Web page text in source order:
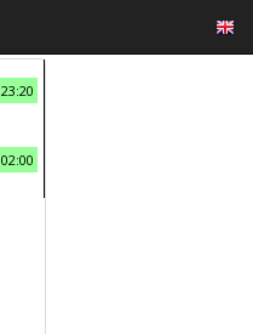
23:20
02:00